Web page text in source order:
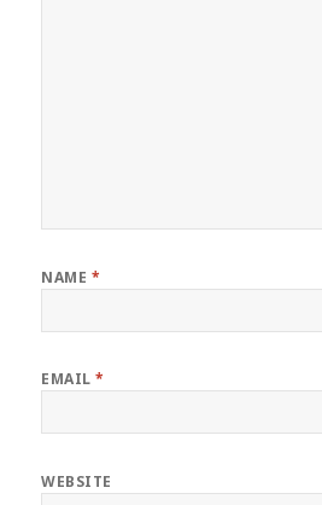
NAME *
EMAIL*
WEBSITE